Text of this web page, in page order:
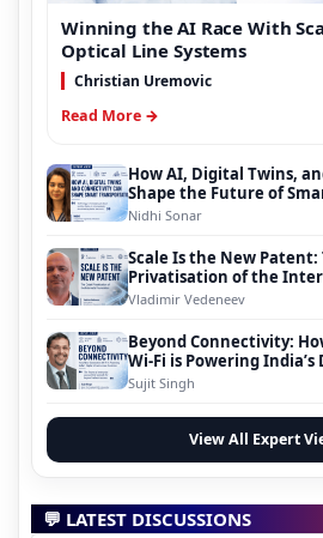
Winning the AI Race With
Optical Line Systems
Christian Uremovic
Read More →
How AI, Digital Twins,
Shape the Future of
Nidhi Sonar
Scale Is the New
Privatisation of the
Vladimir Vedeneev
Beyond Connectivity:
Wi-Fi is Powering
Evolution
Sujit Singh
View All Expert
💬 LATEST DISCUSSIONS